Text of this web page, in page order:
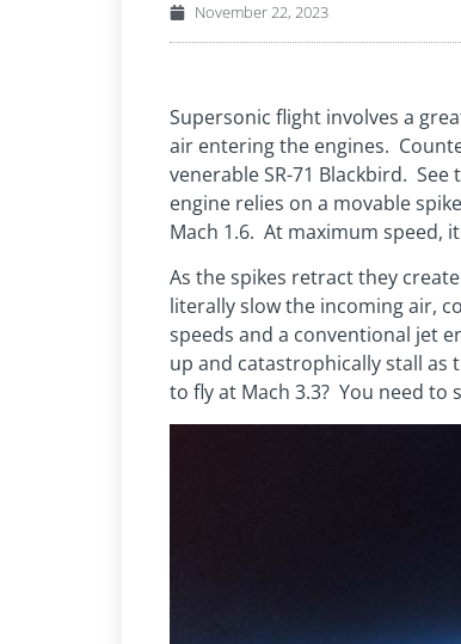
November 22, 2023
Supersonic flight involves a
air entering the engines.
venerable SR-71 Blackbird.
engine relies on a movable
Mach 1.6. At maximum speed,
As the spikes retract they
literally slow the incoming air,
speeds and a conventional jet
up and catastrophically stall
to fly at Mach 3.3? You need to